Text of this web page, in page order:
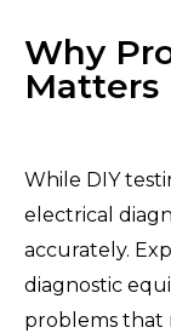
Why
Matters
While DIY
electrical
accurately.
diagnostic
problems that